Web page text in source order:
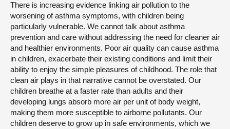
There is increasing evidence linking air pollution to the
worsening of asthma symptoms, with children being
particularly vulnerable. We cannot talk about asthma
prevention and care without addressing the need for cleaner air
and healthier environments. Poor air quality can cause asthma
in children, exacerbate their existing conditions and limit their
ability to enjoy the simple pleasures of childhood. The role that
clean air plays in that narrative cannot be overstated. Our
children breathe at a faster rate than adults and their
developing lungs absorb more air per unit of body weight,
making them more susceptible to airborne pollutants. Our
children deserve to grow up in safe environments, which we